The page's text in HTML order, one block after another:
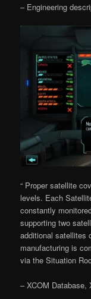
– Engineering
“ Proper satellite
levels. Each
constantly
supporting two
additional satellites
manufacturing is
via the Situation
– XCOM Database,